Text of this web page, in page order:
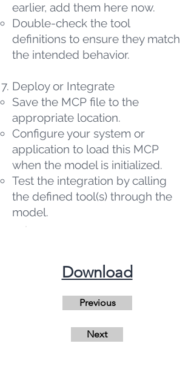
earlier, add them here now.
Double-check the tool
definitions to ensure they match
the intended behavior.
Deploy or Integrate
Save the MCP file to the
appropriate location.
Configure your system or
application to load this MCP
when the model is initialized.
Test the integration by calling
the defined tool(s) through the
model.
​Download
Previous
Next